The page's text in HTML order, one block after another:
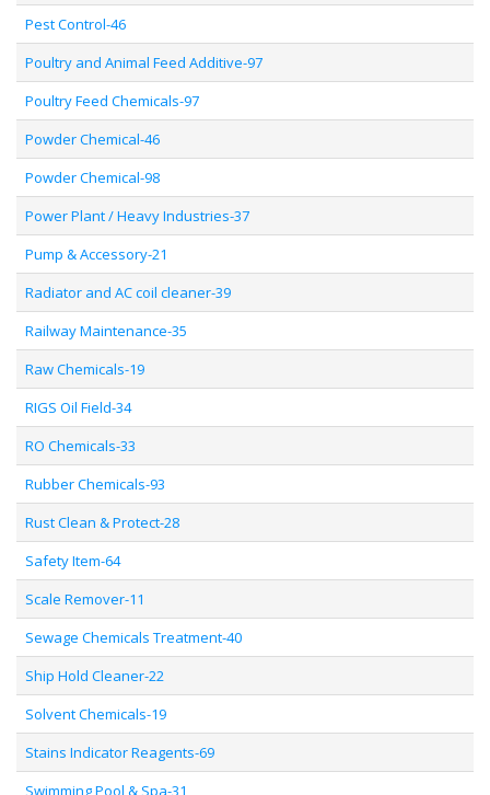
Pest Control-46
Poultry and Animal Feed Additive-97
Poultry Feed Chemicals-97
Powder Chemical-46
Powder Chemical-98
Power Plant / Heavy Industries-37
Pump & Accessory-21
Radiator and AC coil cleaner-39
Railway Maintenance-35
Raw Chemicals-19
RIGS Oil Field-34
RO Chemicals-33
Rubber Chemicals-93
Rust Clean & Protect-28
Safety Item-64
Scale Remover-11
Sewage Chemicals Treatment-40
Ship Hold Cleaner-22
Solvent Chemicals-19
Stains Indicator Reagents-69
Swimming Pool & Spa-31